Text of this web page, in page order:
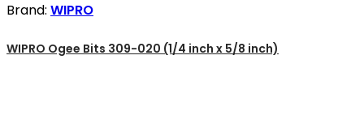
Brand: WIPRO
WIPRO Ogee Bits 309-020 (1/4 inch x 5/8 inch)